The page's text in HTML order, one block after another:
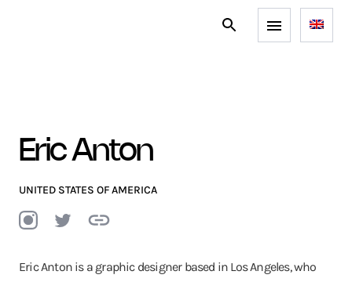
Eric Anton
UNITED STATES OF AMERICA
Eric Anton is a graphic designer based in Los Angeles, who